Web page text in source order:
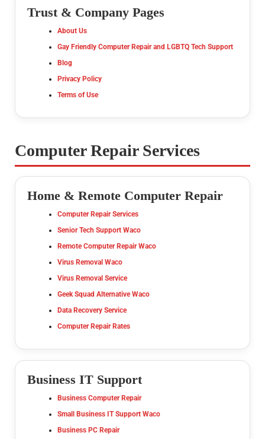
Trust & Company Pages
About Us
Gay Friendly Computer Repair and LGBTQ Tech Support
Blog
Privacy Policy
Terms of Use
Computer Repair Services
Home & Remote Computer Repair
Computer Repair Services
Senior Tech Support Waco
Remote Computer Repair Waco
Virus Removal Waco
Virus Removal Service
Geek Squad Alternative Waco
Data Recovery Service
Computer Repair Rates
Business IT Support
Business Computer Repair
Small Business IT Support Waco
Business PC Repair